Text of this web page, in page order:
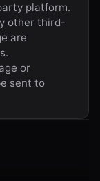
platform.
other third-
are
or
sent to